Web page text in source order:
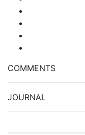
COMMENTS
JOURNAL